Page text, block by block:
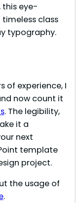
this eye-
class
typography.
of experience, I
now count it
. The legibility,
it a
next
template
project.
the usage of
.